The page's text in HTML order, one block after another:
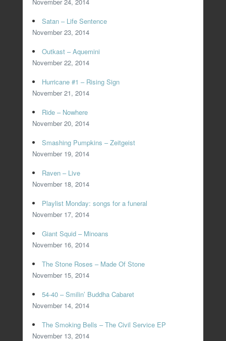
Satan – Life Sentence
November 23, 2014
Outkast – Aquemini
November 22, 2014
Hurricane #1 – Rising Sign
November 21, 2014
Ride – Nowhere
November 20, 2014
Smashing Pumpkins – Zeitgeist
November 19, 2014
Raven – Live
November 18, 2014
Playlist Monday: songs for a funeral
November 17, 2014
Giant Squid – Minoans
November 16, 2014
The Stone Roses – Made Of Stone
November 15, 2014
54-40 – Smilin’ Buddha Cabaret
November 14, 2014
The Smoking Bells – The Civil Service EP
November 13, 2014